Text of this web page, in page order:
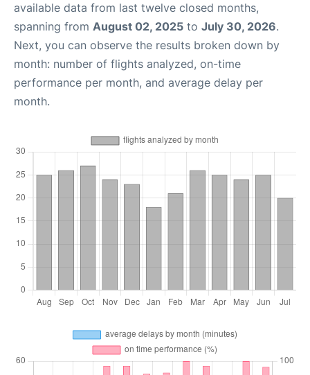
available data from last twelve closed months,
spanning from August 02, 2025 to July 30, 2026.
Next, you can observe the results broken down by
month: number of flights analyzed, on-time
performance per month, and average delay per
month.